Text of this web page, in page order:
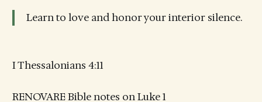
Learn to love and honor your interior silence.
I Thessalonians 4:11
RENOVARE Bible notes on Luke 1